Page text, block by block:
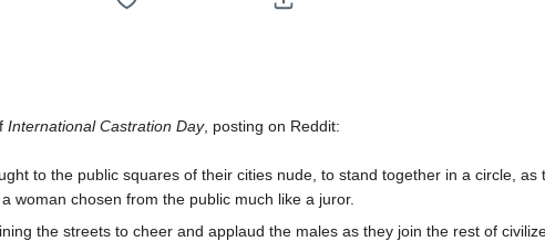
International Castration Day, posting on Reddit:
to the public squares of their cities nude, to stand together in a circle,
woman chosen from the public much like a juror.
the streets to cheer and applaud the males as they join the rest of